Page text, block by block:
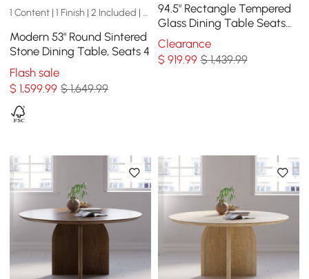
Modern 53" Round Sintered
Stone Dining Table, Seats 4
Flash sale
$1,599.99 $ 1,649.99
94.5" Rectangle Tempered
Glass Dining Table Seats
6-8 People
Clearance
$ 919.99 $ 1,439.99